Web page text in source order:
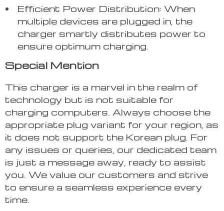
Efficient Power Distribution: When
multiple devices are plugged in, the
charger smartly distributes power to
ensure optimum charging.
Special Mention
This charger is a marvel in the realm of
technology but is not suitable for
charging computers. Always choose the
appropriate plug variant for your region, as
it does not support the Korean plug. For
any issues or queries, our dedicated team
is just a message away, ready to assist
you. We value our customers and strive
to ensure a seamless experience every
time.